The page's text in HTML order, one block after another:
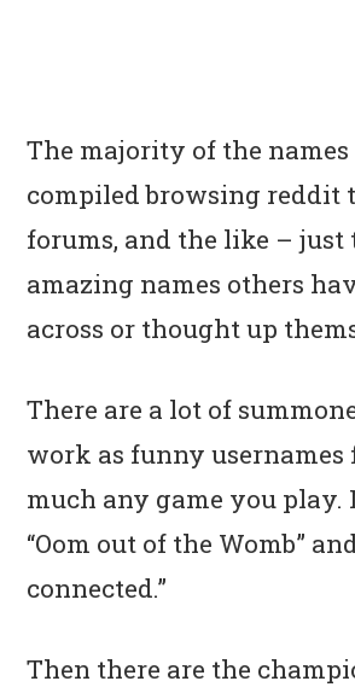
The majority of the names
compiled browsing reddit
forums, and the like – just
amazing names others
across or thought up
There are a lot of
work as funny
much any game you play.
“Oom out of the Womb”
connected.”
Then there are the